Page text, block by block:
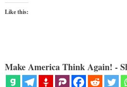
Like this:
Make America Think Again! -